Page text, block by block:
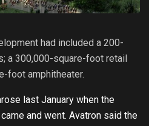
had included a 200-
a 300,000-square-foot retail
foot amphitheater.
last January when the
and went. Avatron said the